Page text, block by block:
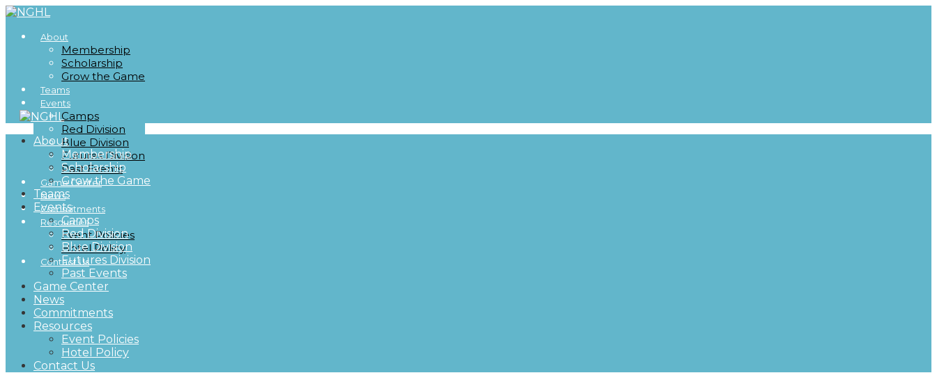
About
Membership
Scholarship
Grow the Game
Teams
Events
Camps
Red Division
Blue Division
Futures Division
Past Events
Game Center
News
Commitments
Resources
Event Policies
Hotel Policy
Contact Us
About
Membership
Scholarship
Grow the Game
Teams
Events
Camps
Red Division
Blue Division
Futures Division
Past Events
Game Center
News
Commitments
Resources
Event Policies
Hotel Policy
Contact Us